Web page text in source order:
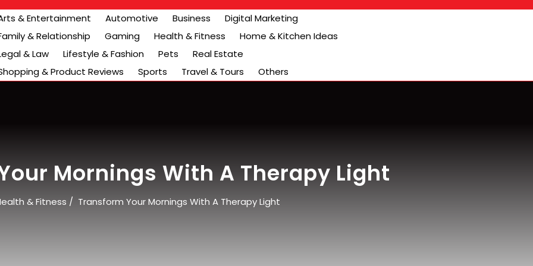
& Entertainment Automotive Business
Digital Marketing
& Relationship
Gaming Health & Fitness
Home & Kitchen Ideas
& Law
Lifestyle & Fashion Pets
Real Estate
& Product Reviews
Sports Travel & Tours Others
Mornings With A Therapy Light
& Fitness / Transform Your Mornings With A Therapy Light